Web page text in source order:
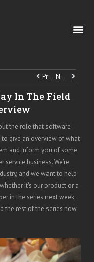
Previous Next
In The Field
the role that software
to give an overview of what
and inform you of some
business. We’re
and we want to help
it’s our product or a
in the series next week,
the rest of the series now